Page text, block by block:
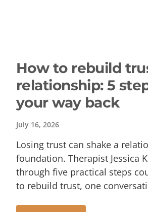
How to rebuild
relationship: 5
your way back
July 16, 2026
Losing trust can shake a
foundation. Therapist Jessica
through five practical steps
to rebuild trust, one